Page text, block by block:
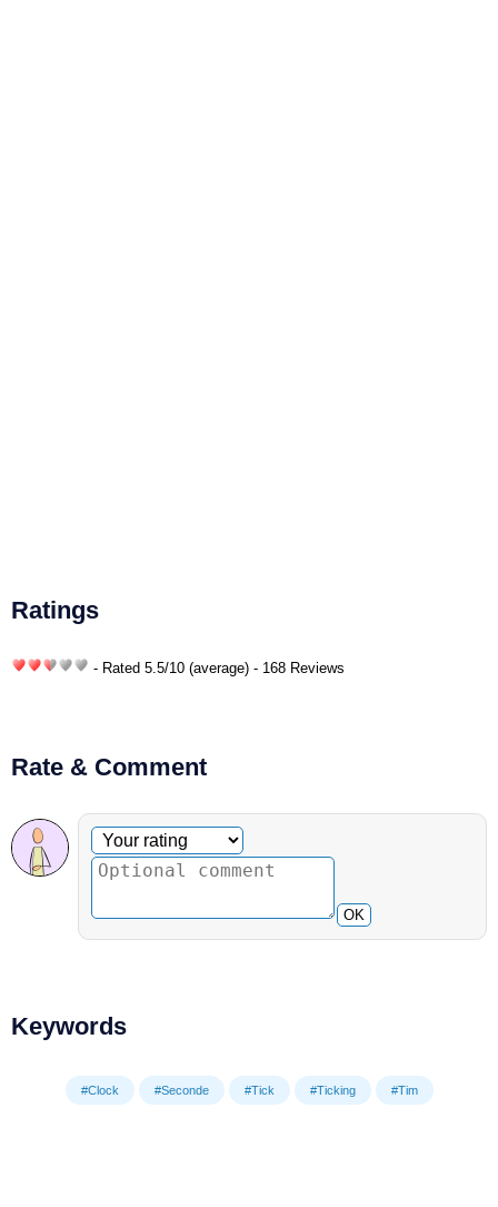
Ratings
- Rated 5.5/10 (average) - 168 Reviews
Rate & Comment
Optional comment
Your rating
OK
Keywords
#Clock #Seconde #Tick #Ticking #Tim